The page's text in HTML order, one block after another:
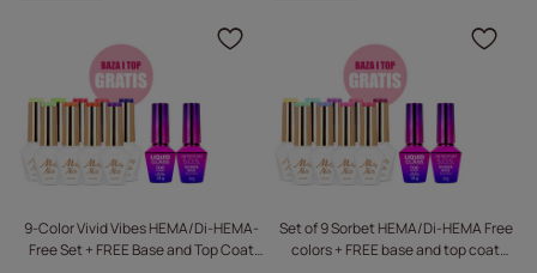
9-Color Vivid Vibes HEMA/Di-HEMA-
Free Set + FREE Base and Top Coat
Click to add the
Set of 9 Sorbet HEMA/Di-HEMA Free
colors + FREE base and top coat